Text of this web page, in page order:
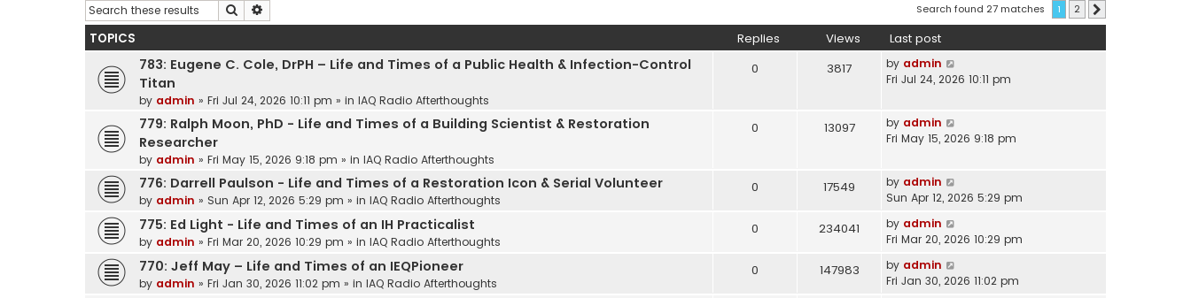
Search Search found 27 matches 1 2
TOPICS Replies Views Last post
783: Eugene C. Cole, DrPH – Life and Times of a Public Health & Infection-Control
Titan
by admin » Fri Jul 24, 2026 10:11 pm » in IAQ Radio Afterthoughts
0 3817 by admin
Fri Jul 24, 2026 10:11 pm
779: Ralph Moon, PhD - Life and Times of a Building Scientist & Restoration
Researcher
by admin » Fri May 15, 2026 9:18 pm » in IAQ Radio Afterthoughts
0 13097 by admin
Fri May 15, 2026 9:18 pm
776: Darrell Paulson - Life and Times of a Restoration Icon & Serial Volunteer
by admin » Sun Apr 12, 2026 5:29 pm » in IAQ Radio Afterthoughts
0 17549 by admin
Sun Apr 12, 2026 5:29 pm
775: Ed Light - Life and Times of an IH Practicalist
by admin » Fri Mar 20, 2026 10:29 pm » in IAQ Radio Afterthoughts
0 234041 by admin
Fri Mar 20, 2026 10:29 pm
770: Jeff May – Life and Times of an IEQPioneer
by admin » Fri Jan 30, 2026 11:02 pm » in IAQ Radio Afterthoughts
0 147983 by admin
Fri Jan 30, 2026 11:02 pm